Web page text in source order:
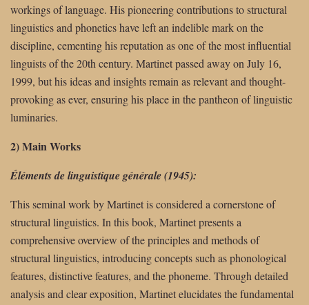
workings of language. His pioneering contributions to structural
linguistics and phonetics have left an indelible mark on the
discipline, cementing his reputation as one of the most influential
linguists of the 20th century. Martinet passed away on July 16,
1999, but his ideas and insights remain as relevant and thought-
provoking as ever, ensuring his place in the pantheon of linguistic
luminaries.
2) Main Works
Éléments de linguistique générale (1945):
This seminal work by Martinet is considered a cornerstone of
structural linguistics. In this book, Martinet presents a
comprehensive overview of the principles and methods of
structural linguistics, introducing concepts such as phonological
features, distinctive features, and the phoneme. Through detailed
analysis and clear exposition, Martinet elucidates the fundamental